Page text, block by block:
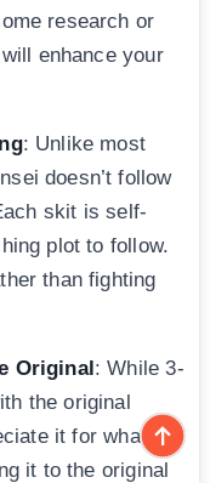
research or
enhance your
: Unlike most
doesn’t follow
skit is self-
plot to follow.
than fighting
Original: While 3-
the original
it for what it
it to the original